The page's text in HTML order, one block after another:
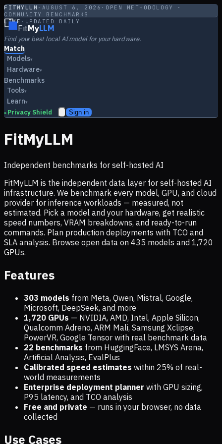
FITMYLLM · AUGUST 6, 2026 · OPEN METHODOLOGY ·
COMMUNITY BENCHMARKS
LIVE · UPDATED DAILY
FitMyLLM
Find your best local AI model for your hardware.
Match
Models▾
Hardware▾
Benchmarks
Tools▾
Learn▾
▸ Privacy Shield Sign in
FitMyLLM
Independent benchmarks for self-hosted AI
FitMyLLM is the independent data layer for self-hosted AI
infrastructure. We benchmark every model, GPU, and cloud
provider for inference workloads — measured, not
estimated. Pick a model and your hardware, get realistic
speed numbers, VRAM breakdowns, and ready-to-run
commands. Plan production deployments with TCO and
SLA analysis. Browse open data on 435 models and 1,720
GPUs.
Features
303 models from Meta, Qwen, Mistral, Google,
Microsoft, DeepSeek, and more
1,720 GPUs — NVIDIA, AMD, Intel, Apple Silicon,
Qualcomm Adreno, ARM Mali, Samsung Xclipse,
PowerVR, Google Tensor with real benchmark data
22 benchmarks from HuggingFace, LMSYS Arena,
Artificial Analysis, EvalPlus
Calibrated speed estimates within 25% of real-
world measurements
Enterprise deployment planner with GPU sizing,
P95 latency, and TCO analysis
Free and private — runs in your browser, no data
collected
Use Cases